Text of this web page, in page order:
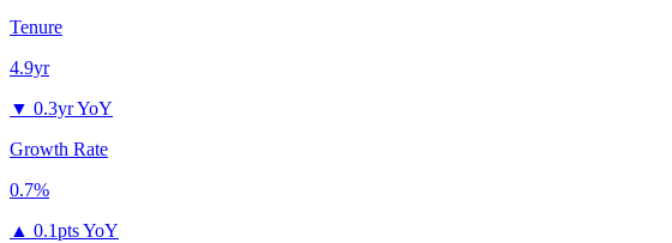
Tenure
4.9yr
▼ 0.3yr YoY
Growth Rate
0.7%
▲ 0.1pts YoY